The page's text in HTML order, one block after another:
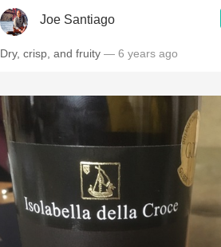
Joe Santiago
Dry, crisp, and fruity — 6 years ago